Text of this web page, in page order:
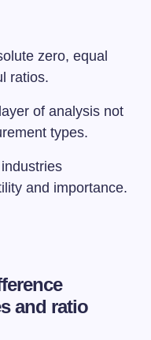
zero, equal
ratios.
of analysis not
types.
and importance.
and ratio